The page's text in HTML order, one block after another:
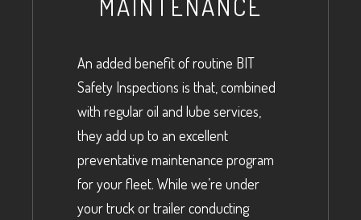
MAINTENANCE
An added benefit of routine BIT
Safety Inspections is that, combined
with regular oil and lube services,
they add up to an excellent
preventative maintenance program
for your fleet. While we’re under
your truck or trailer conducting